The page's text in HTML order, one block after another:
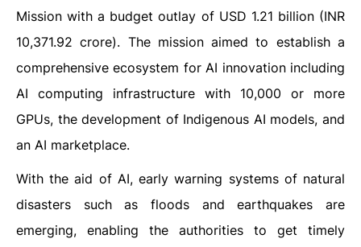
Mission with a budget outlay of USD 1.21 billion (INR
10,371.92 crore). The mission aimed to establish a
comprehensive ecosystem for AI innovation including
AI computing infrastructure with 10,000 or more
GPUs, the development of Indigenous AI models, and
an AI marketplace.
With the aid of AI, early warning systems of natural
disasters such as floods and earthquakes are
emerging, enabling the authorities to get timely